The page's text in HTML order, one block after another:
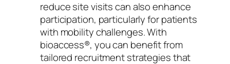
reduce site visits can also enhance
participation, particularly for patients
with mobility challenges. With
bioaccess®, you can benefit from
tailored recruitment strategies that